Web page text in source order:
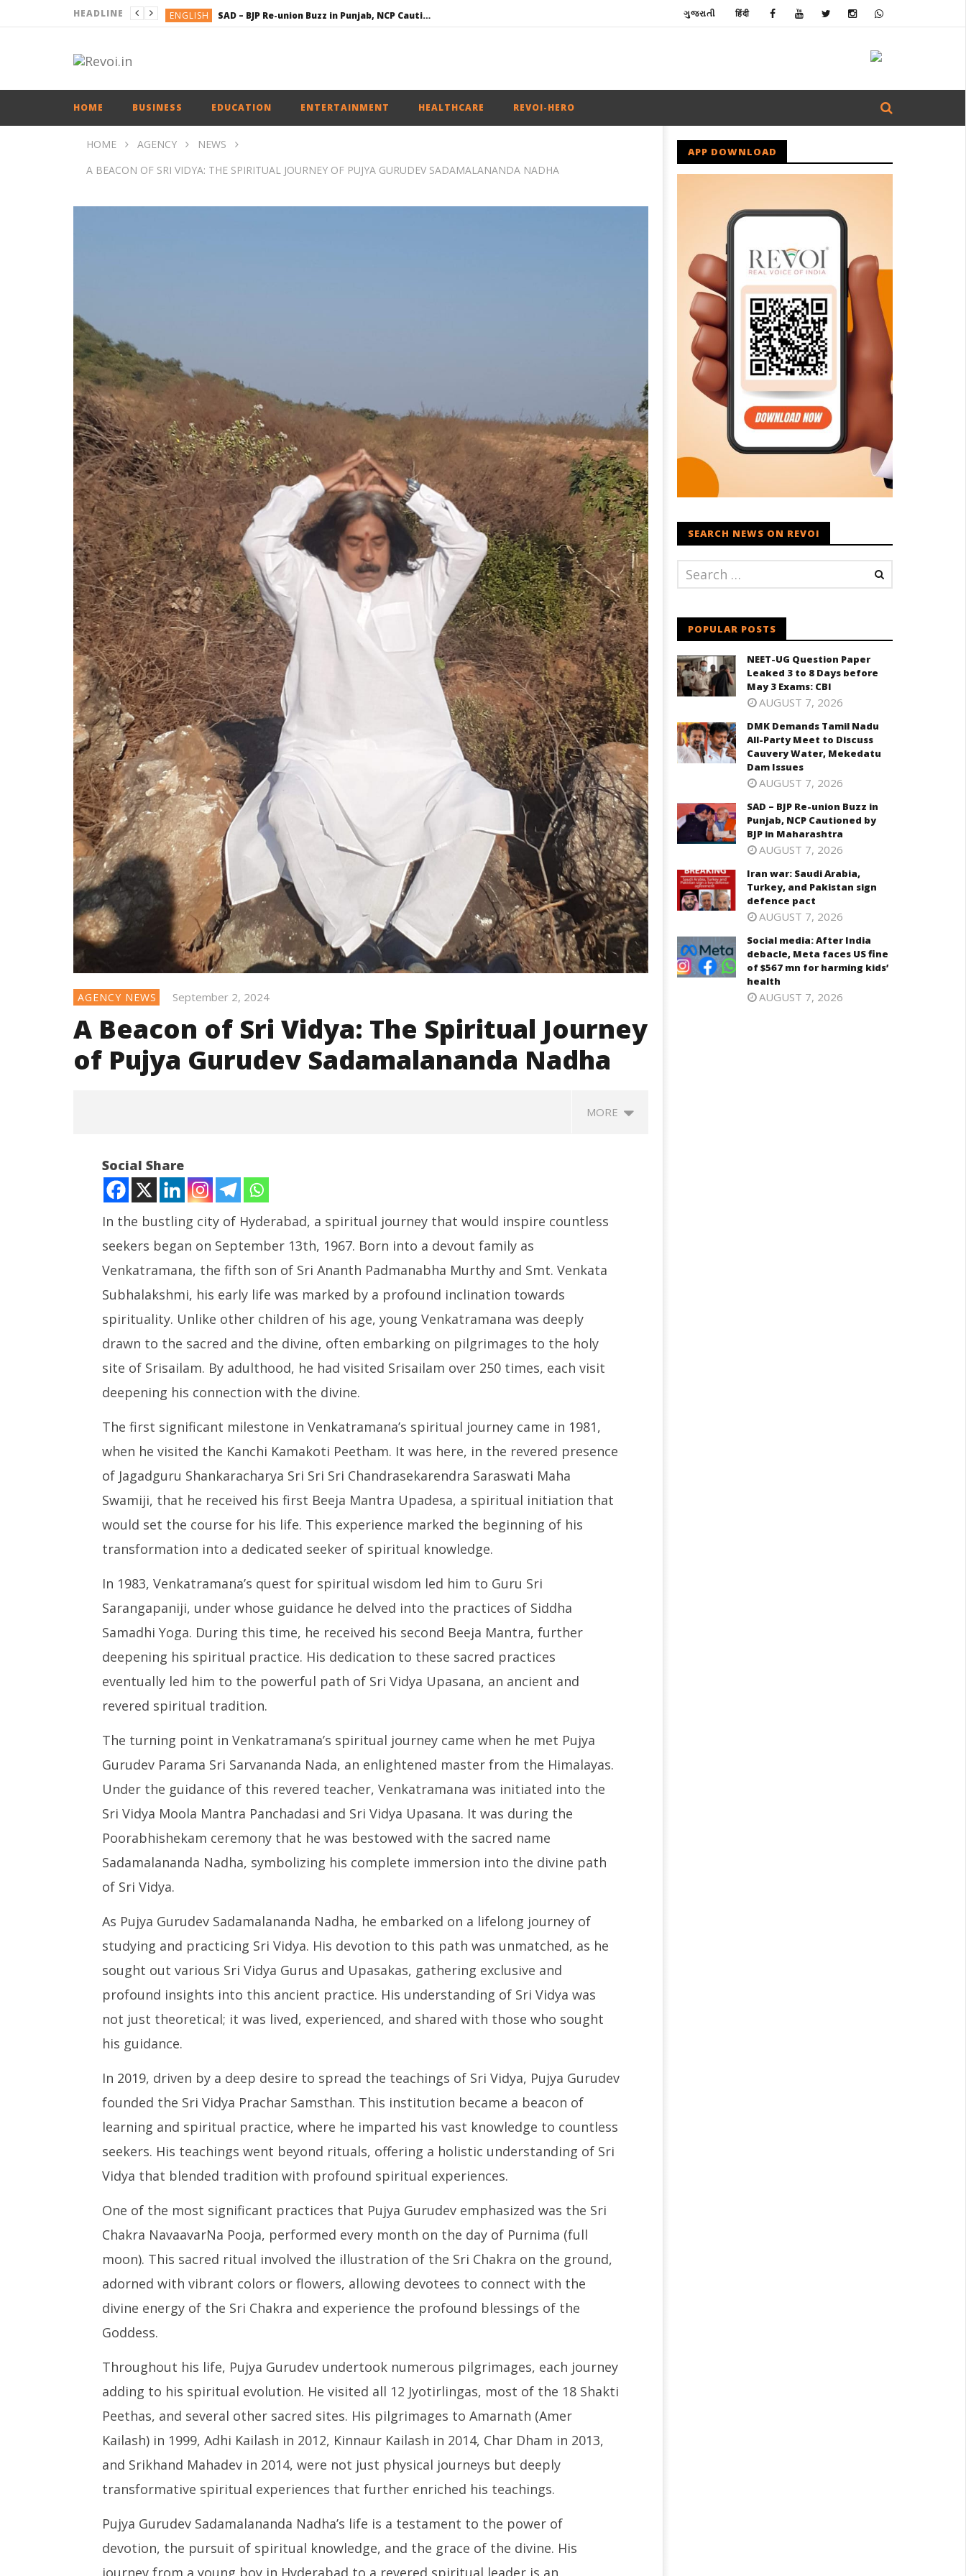
HEADLINE ENGLISH SAD – BJP Re-union Buzz in Punjab, NCP Cautioned by BJP in Maharashtra
ENGLISH NEET-UG Question Paper Leaked 3 to 8 Days before May 3 Exams: CBI
ગુજરાતી हिंदी
HOME BUSINESS EDUCATION ENTERTAINMENT HEALTHCARE REVOI-HERO
HOME AGENCY
NEWS
A BEACON OF SRI VIDYA: THE SPIRITUAL JOURNEY OF PUJYA GURUDEV SADAMALANANDA NADHA
AGENCY NEWS September 2, 2024
A Beacon of Sri Vidya: The Spiritual Journey
of Pujya Gurudev Sadamalananda Nadha
MORE
NOW VIEWING
A Beacon of Sri Vidya: The
Spiritual Journey of Pujya
Gurudev Sadamalananda
Nadha
September
2, 2024
NEET-UG Question Paper
Leaked 3 to 8 Days before May
3 Exams: CBI
2, 2024
DMK Demands Tamil Nadu All-
Party Meet to Discuss Cauvery
Water, Mekedatu Dam Issues
2, 2024
Social Share
In the bustling city of Hyderabad, a spiritual journey that would inspire countless
seekers began on September 13th, 1967. Born into a devout family as
Venkatramana, the fifth son of Sri Ananth Padmanabha Murthy and Smt. Venkata
Subhalakshmi, his early life was marked by a profound inclination towards
spirituality. Unlike other children of his age, young Venkatramana was deeply
drawn to the sacred and the divine, often embarking on pilgrimages to the holy
site of Srisailam. By adulthood, he had visited Srisailam over 250 times, each visit
deepening his connection with the divine.
The first significant milestone in Venkatramana’s spiritual journey came in 1981,
when he visited the Kanchi Kamakoti Peetham. It was here, in the revered presence
of Jagadguru Shankaracharya Sri Sri Sri Chandrasekarendra Saraswati Maha
Swamiji, that he received his first Beeja Mantra Upadesa, a spiritual initiation that
would set the course for his life. This experience marked the beginning of his
transformation into a dedicated seeker of spiritual knowledge.
In 1983, Venkatramana’s quest for spiritual wisdom led him to Guru Sri
Sarangapaniji, under whose guidance he delved into the practices of Siddha
Samadhi Yoga. During this time, he received his second Beeja Mantra, further
deepening his spiritual practice. His dedication to these sacred practices
eventually led him to the powerful path of Sri Vidya Upasana, an ancient and
revered spiritual tradition.
The turning point in Venkatramana’s spiritual journey came when he met Pujya
Gurudev Parama Sri Sarvananda Nada, an enlightened master from the Himalayas.
Under the guidance of this revered teacher, Venkatramana was initiated into the
Sri Vidya Moola Mantra Panchadasi and Sri Vidya Upasana. It was during the
Poorabhishekam ceremony that he was bestowed with the sacred name
Sadamalananda Nadha, symbolizing his complete immersion into the divine path
of Sri Vidya.
As Pujya Gurudev Sadamalananda Nadha, he embarked on a lifelong journey of
studying and practicing Sri Vidya. His devotion to this path was unmatched, as he
sought out various Sri Vidya Gurus and Upasakas, gathering exclusive and
profound insights into this ancient practice. His understanding of Sri Vidya was
not just theoretical; it was lived, experienced, and shared with those who sought
his guidance.
In 2019, driven by a deep desire to spread the teachings of Sri Vidya, Pujya Gurudev
founded the Sri Vidya Prachar Samsthan. This institution became a beacon of
learning and spiritual practice, where he imparted his vast knowledge to countless
seekers. His teachings went beyond rituals, offering a holistic understanding of Sri
Vidya that blended tradition with profound spiritual experiences.
One of the most significant practices that Pujya Gurudev emphasized was the Sri
Chakra NavaavarNa Pooja, performed every month on the day of Purnima (full
moon). This sacred ritual involved the illustration of the Sri Chakra on the ground,
adorned with vibrant colors or flowers, allowing devotees to connect with the
divine energy of the Sri Chakra and experience the profound blessings of the
Goddess.
Throughout his life, Pujya Gurudev undertook numerous pilgrimages, each journey
adding to his spiritual evolution. He visited all 12 Jyotirlingas, most of the 18 Shakti
Peethas, and several other sacred sites. His pilgrimages to Amarnath (Amer
Kailash) in 1999, Adhi Kailash in 2012, Kinnaur Kailash in 2014, Char Dham in 2013,
and Srikhand Mahadev in 2014, were not just physical journeys but deeply
transformative spiritual experiences that further enriched his teachings.
Pujya Gurudev Sadamalananda Nadha’s life is a testament to the power of
devotion, the pursuit of spiritual knowledge, and the grace of the divine. His
journey from a young boy in Hyderabad to a revered spiritual leader is an
APP DOWNLOAD
SEARCH NEWS ON REVOI
POPULAR POSTS
NEET-UG Question Paper
Leaked 3 to 8 Days before
May 3 Exams: CBI
AUGUST 7, 2026
DMK Demands Tamil Nadu
All-Party Meet to Discuss
Cauvery Water, Mekedatu
Dam Issues
AUGUST 7, 2026
SAD – BJP Re-union Buzz in
Punjab, NCP Cautioned by
BJP in Maharashtra
AUGUST 7, 2026
Iran war: Saudi Arabia,
Turkey, and Pakistan sign
defence pact
AUGUST 7, 2026
Social media: After India
debacle, Meta faces US fine
of $567 mn for harming kids’
health
AUGUST 7, 2026